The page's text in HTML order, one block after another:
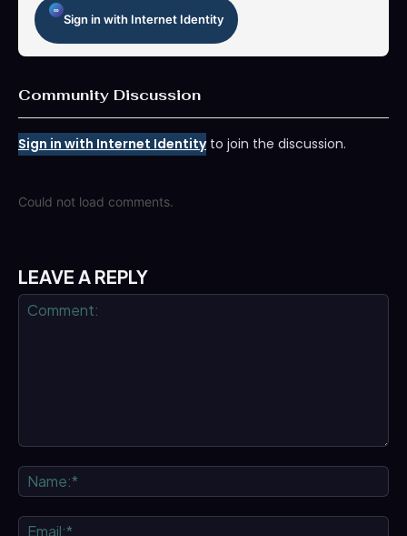
Sign in with Internet Identity
Community Discussion
Sign in with Internet Identityto join the discussion.
Could not load comments.
LEAVE A REPLY